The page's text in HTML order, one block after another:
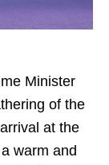
Minister
of the
at the
warm and